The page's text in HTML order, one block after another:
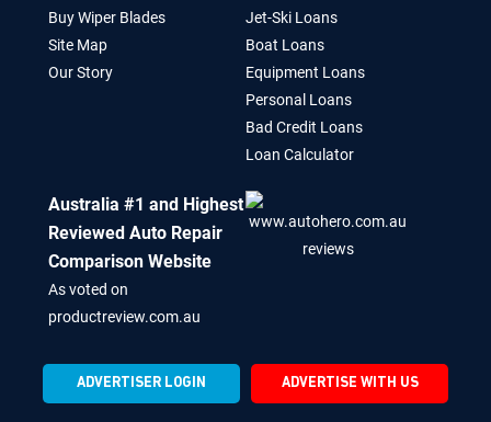
Buy Wiper Blades
Site Map
Our Story
Jet-Ski Loans
Boat Loans
Equipment Loans
Personal Loans
Bad Credit Loans
Loan Calculator
ADVERTISER LOGIN ADVERTISE WITH US
Australia #1 and Highest
Reviewed Auto Repair
Comparison Website
As voted on
productreview.com.au